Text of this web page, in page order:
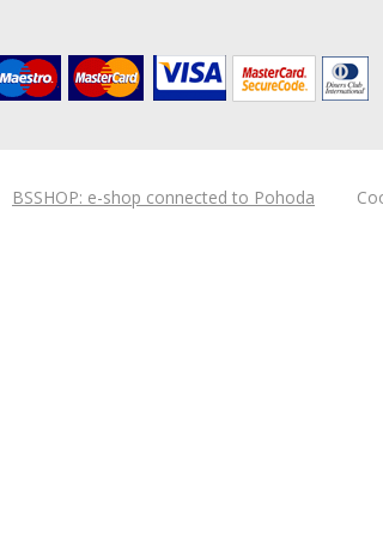
BSSHOP: e-shop connected to Pohoda